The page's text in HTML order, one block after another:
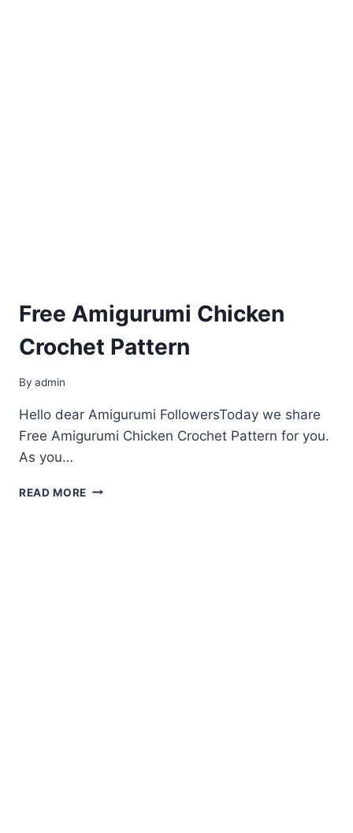
Free Amigurumi Chicken
Crochet Pattern
By admin
Hello dear Amigurumi FollowersToday we share
Free Amigurumi Chicken Crochet Pattern for you.
As you…
READ MORE FREE